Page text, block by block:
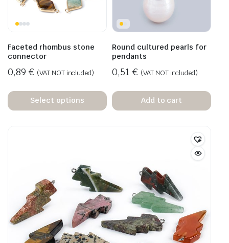
Faceted rhombus stone
connector
0,89 € (VAT NOT included)
Select options
Round cultured pearls for
pendants
0,51 € (VAT NOT included)
Add to cart